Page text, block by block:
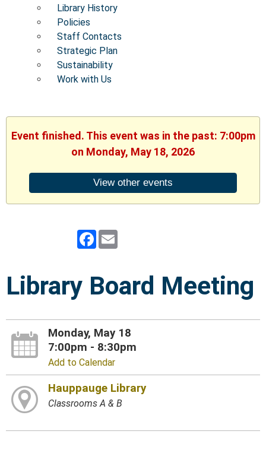
Library History
Policies
Staff Contacts
Strategic Plan
Sustainability
Work with Us
Event finished. This event was in the past: 7:00pm
on Monday, May 18, 2026
View other events
Facebook
Library Board Meeting
Monday, May 18
7:00pm - 8:30pm
Add to Calendar
Hauppauge Library
Classrooms A & B